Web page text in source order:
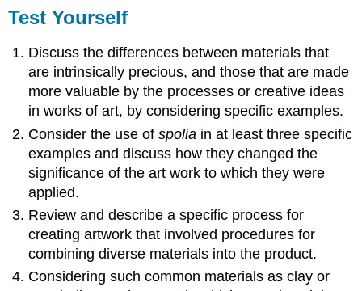
Test Yourself
Discuss the differences between materials that
are intrinsically precious, and those that are made
more valuable by the processes or creative ideas
in works of art, by considering specific examples.
Consider the use ofspolia in at least three specific
examples and discuss how they changed the
significance of the art work to which they were
applied.
Review and describe a specific process for
creating artwork that involved procedures for
combining diverse materials into the product.
Considering such common materials as clay or